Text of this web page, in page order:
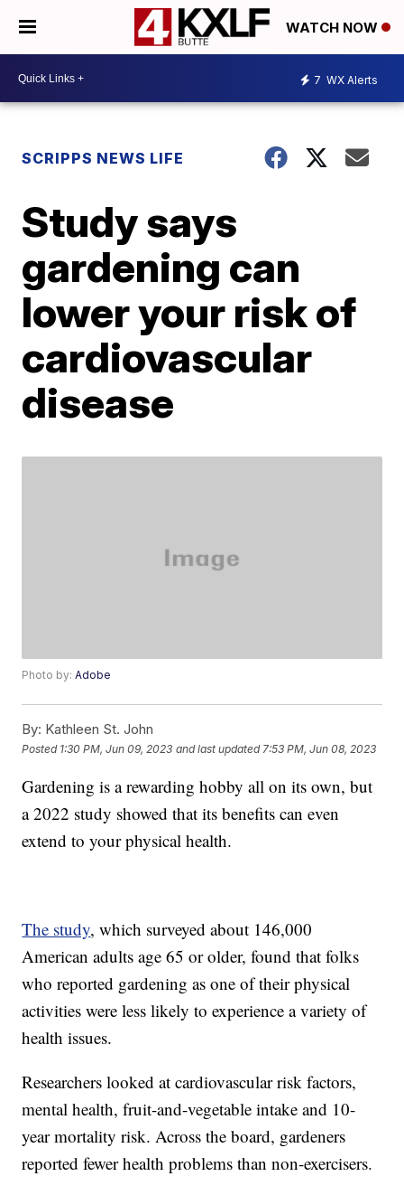
WATCH NOW
7 WX Alerts
SCRIPPS NEWS LIFE
Study says
gardening can
lower your risk of
cardiovascular
disease
Photo by:Adobe
By: Kathleen St. John
Posted 1:30 PM, Jun 09, 2023 and last updated 7:53 PM, Jun 08, 2023
Gardening is a rewarding hobby all on its own, but
a 2022 study showed that its benefits can even
extend to your physical health.
The study, which surveyed about 146,000
American adults age 65 or older, found that folks
who reported gardening as one of their physical
activities were less likely to experience a variety of
health issues.
Researchers looked at cardiovascular risk factors,
mental health, fruit-and-vegetable intake and 10-
year mortality risk. Across the board, gardeners
reported fewer health problems than non-exercisers.